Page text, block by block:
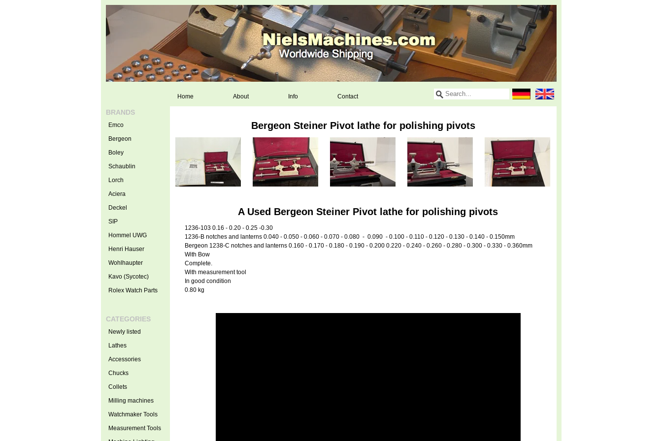
Home About Info Contact
Bergeon Steiner Pivot lathe for polishing pivots
A Used Bergeon Steiner Pivot lathe for polishing pivots
1236-103 0.16 - 0.20 - 0.25 -0.30
1236-B notches and lanterns 0.040 - 0.050 - 0.060 - 0.070 - 0.080 - 0.090 - 0.100 - 0.110 - 0.120 - 0.130 - 0.140 - 0.150mm
Bergeon 1238-C notches and lanterns 0.160 - 0.170 - 0.180 - 0.190 - 0.200 0.220 - 0.240 - 0.260 - 0.280 - 0.300 - 0.330 - 0.360mm
With Bow
Complete.
With measurement tool
In good condition
0.80 kg
BRANDS
Emco
Bergeon
Boley
Schaublin
Lorch
Aciera
Deckel
SIP
Hommel UWG
Henri Hauser
Wohlhaupter
Kavo (Sycotec)
Rolex Watch Parts
CATEGORIES
Newly listed
Lathes
Accessories
Chucks
Collets
Milling machines
Watchmaker Tools
Measurement Tools